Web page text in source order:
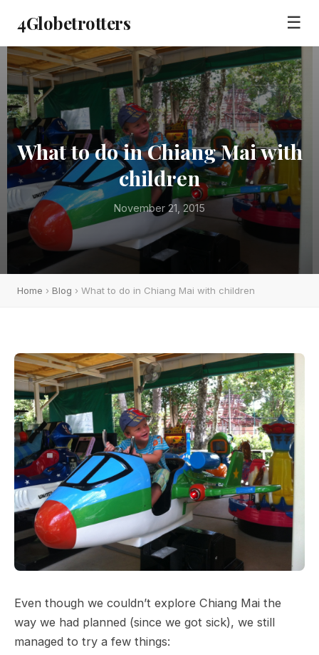
4Globetrotters ☰
What to do in Chiang Mai with
children
November 21, 2015
Home › Blog › What to do in Chiang Mai with children
Even though we couldn’t explore Chiang Mai the
way we had planned (since we got sick), we still
managed to try a few things: